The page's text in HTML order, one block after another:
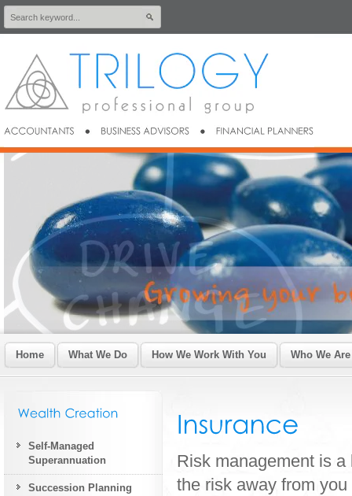
Home What We Do How We Work With You Who We Are
Self-Managed
Superannuation
Succession Planning
Risk management is
the risk away from